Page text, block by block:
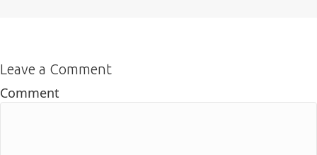
Leave a Comment
Comment